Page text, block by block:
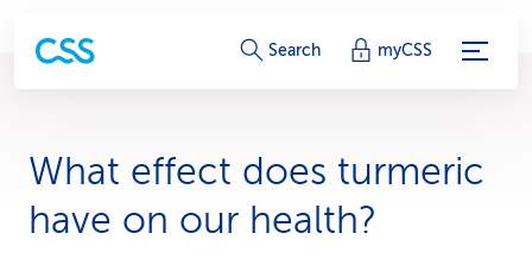
S
v
Search myCSS
What effect does turmeric
have on our health?